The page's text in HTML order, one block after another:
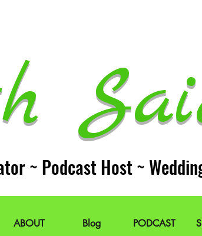
~ Podcast Host ~
ABOUT Blog PODCAST